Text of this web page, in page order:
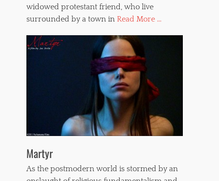
widowed protestant friend, who live
surrounded by a town in Read More ...
Martyr
As the postmodern world is stormed by an